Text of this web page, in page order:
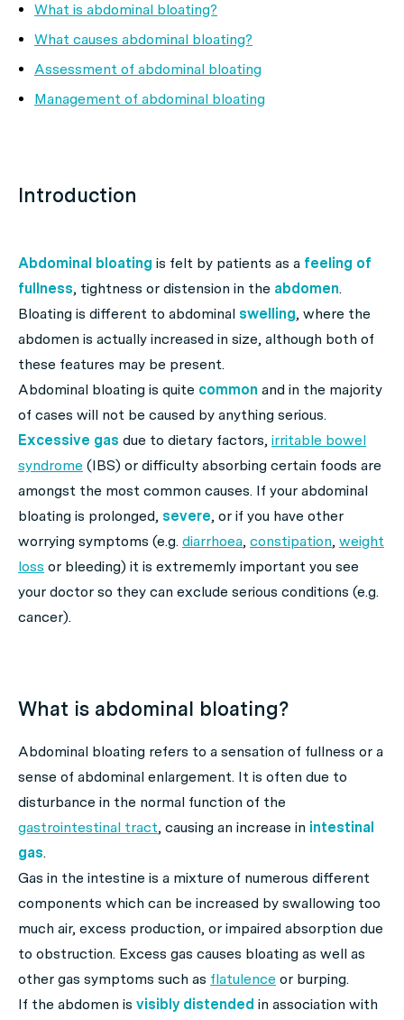
What is abdominal bloating?
What causes abdominal bloating?
Assessment of abdominal bloating
Management of abdominal bloating
Introduction
Abdominal bloating is felt by patients as a feeling of
fullness, tightness or distension in the abdomen.
Bloating is different to abdominal swelling, where the
abdomen is actually increased in size, although both of
these features may be present.
Abdominal bloating is quite common and in the majority
of cases will not be caused by anything serious.
Excessive gas due to dietary factors, irritable bowel
syndrome (IBS) or difficulty absorbing certain foods are
amongst the most common causes. If your abdominal
bloating is prolonged, severe, or if you have other
worrying symptoms (e.g. diarrhoea, constipation, weight
loss or bleeding) it is extrememly important you see
your doctor so they can exclude serious conditions (e.g.
cancer).
What is abdominal bloating?
Abdominal bloating refers to a sensation of fullness or a
sense of abdominal enlargement. It is often due to
disturbance in the normal function of the
gastrointestinal tract, causing an increase in intestinal
gas.
Gas in the intestine is a mixture of numerous different
components which can be increased by swallowing too
much air, excess production, or impaired absorption due
to obstruction. Excess gas causes bloating as well as
other gas symptoms such as flatulence or burping.
If the abdomen is visibly distended in association with